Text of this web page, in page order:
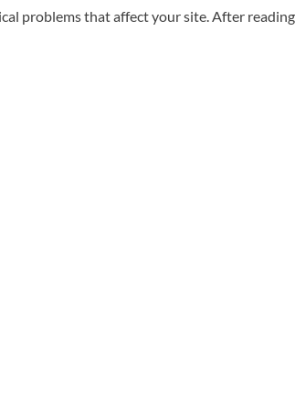
problems that affect your site. After